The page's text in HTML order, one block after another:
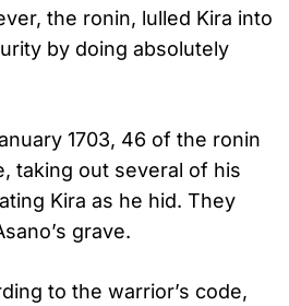
the ronin, lulled Kira into
by doing absolutely
1703, 46 of the ronin
taking out several of his
Kira as he hid. They
grave.
to the warrior’s code,